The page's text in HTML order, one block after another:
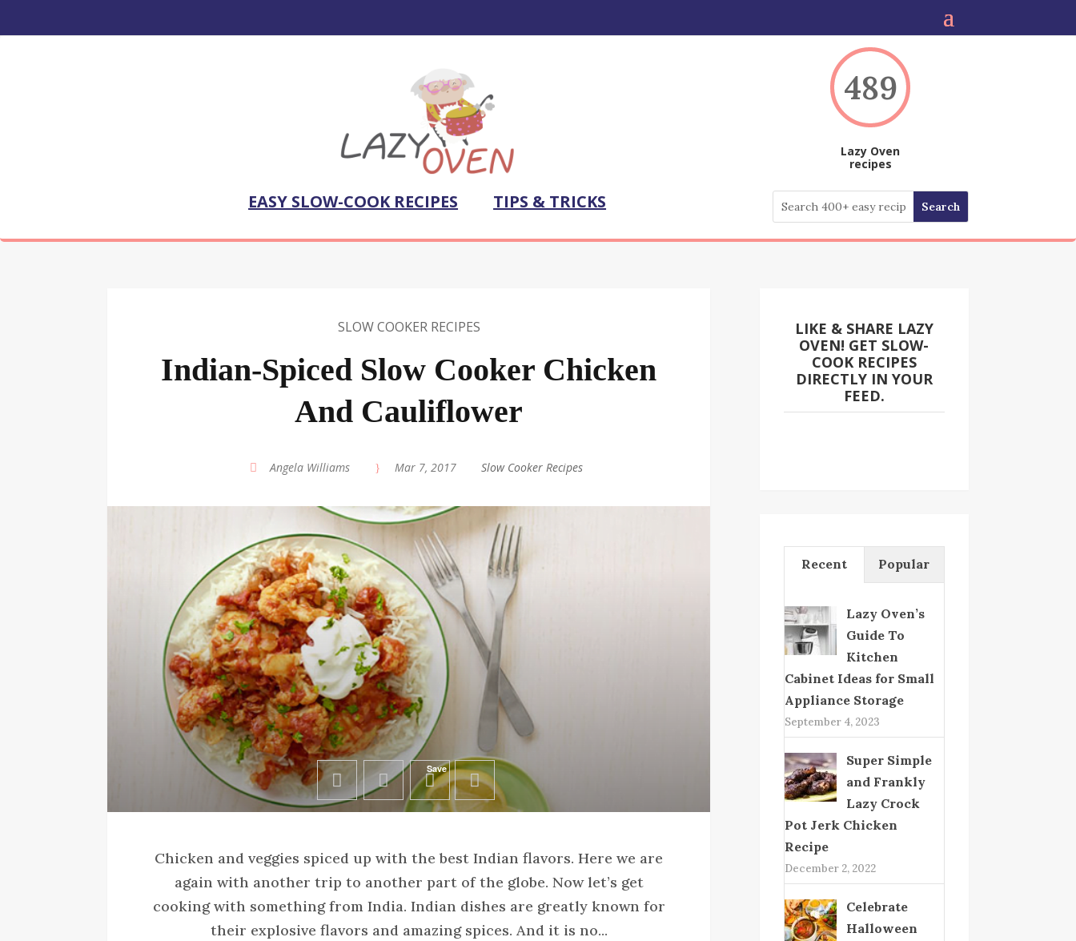
EASY SLOW-COOK RECIPES TIPS & TRICKS
489
Lazy Oven
recipes
SLOW COOKER RECIPES
Indian-Spiced Slow Cooker Chicken
And Cauliflower
Angela Williams Mar 7, 2017 Slow Cooker Recipes
Save
Chicken and veggies spiced up with the best Indian flavors. Here we are
again with another trip to another part of the globe. Now let’s get
cooking with something from India. Indian dishes are greatly known for
their explosive flavors and amazing spices. And it is no...
LIKE & SHARE LAZY
OVEN! GET SLOW-
COOK RECIPES
DIRECTLY IN YOUR
FEED.
Recent Popular
Lazy Oven’s
Guide To
Kitchen
Cabinet Ideas for Small
Appliance Storage
September 4, 2023
Super Simple
and Frankly
Lazy Crock
Pot Jerk Chicken
Recipe
December 2, 2022
Celebrate
Halloween